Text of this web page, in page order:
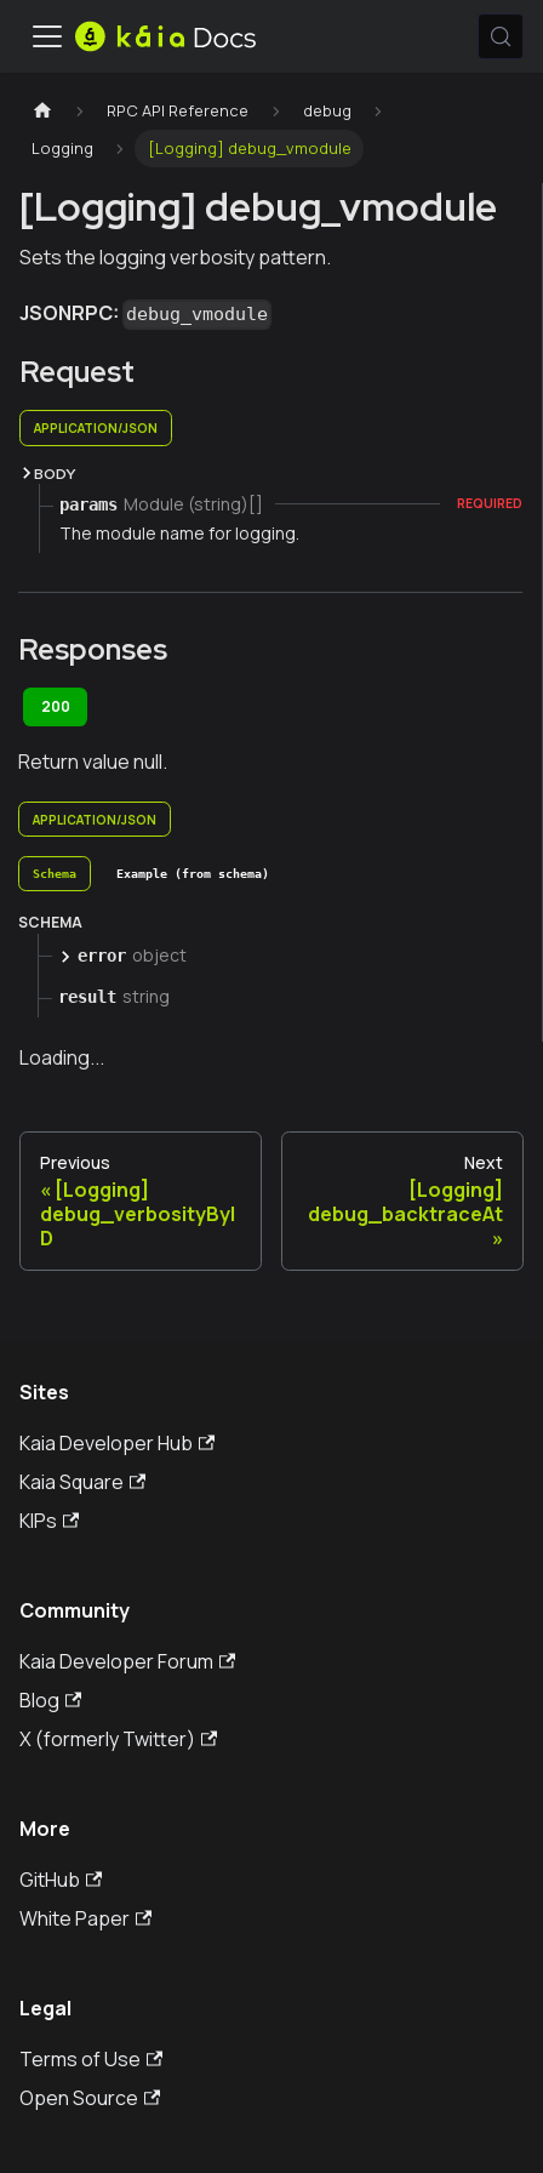
RPC API Reference
debug
Logging
[Logging] debug_vmodule
[Logging] debug_vmodule
Sets the logging verbosity pattern.
JSONRPC: debug_vmodule
Request
APPLICATION/JSON
BODY
params Module (string)[] REQUIRED
The module name for logging.
Responses
200
Return value null.
APPLICATION/JSON
Schema Example (from schema)
SCHEMA
error object
result string
Loading...
Previous
[Logging]
debug_verbosityByI
D
Next
[Logging]
debug_backtraceAt
Sites
Kaia Developer Hub
Kaia Square
KIPs
Community
Kaia Developer Forum
Blog
X (formerly Twitter)
More
GitHub
White Paper
Legal
Terms of Use
Open Source